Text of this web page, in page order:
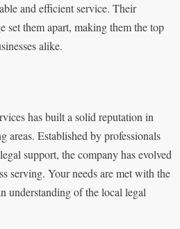
and efficient service. Their
set them apart, making them the top
alike.
has built a solid reputation in
areas. Established by professionals
support, the company has evolved
serving. Your needs are met with the
understanding of the local legal